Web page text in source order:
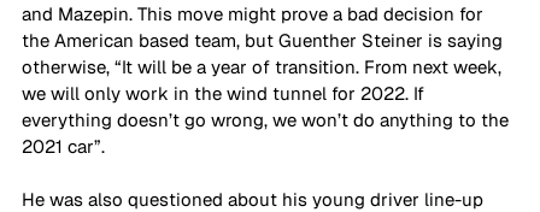
and Mazepin. This move might prove a bad decision for
the American based team, but Guenther Steiner is saying
otherwise, “It will be a year of transition. From next week,
we will only work in the wind tunnel for 2022. If
everything doesn’t go wrong, we won’t do anything to the
2021 car”.
He was also questioned about his young driver line-up